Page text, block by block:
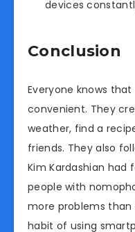
devices
Conclusion
Everyone knows
convenient. They
weather, find a
friends. They also
Kim Kardashian had
people with
more problems than
habit of using